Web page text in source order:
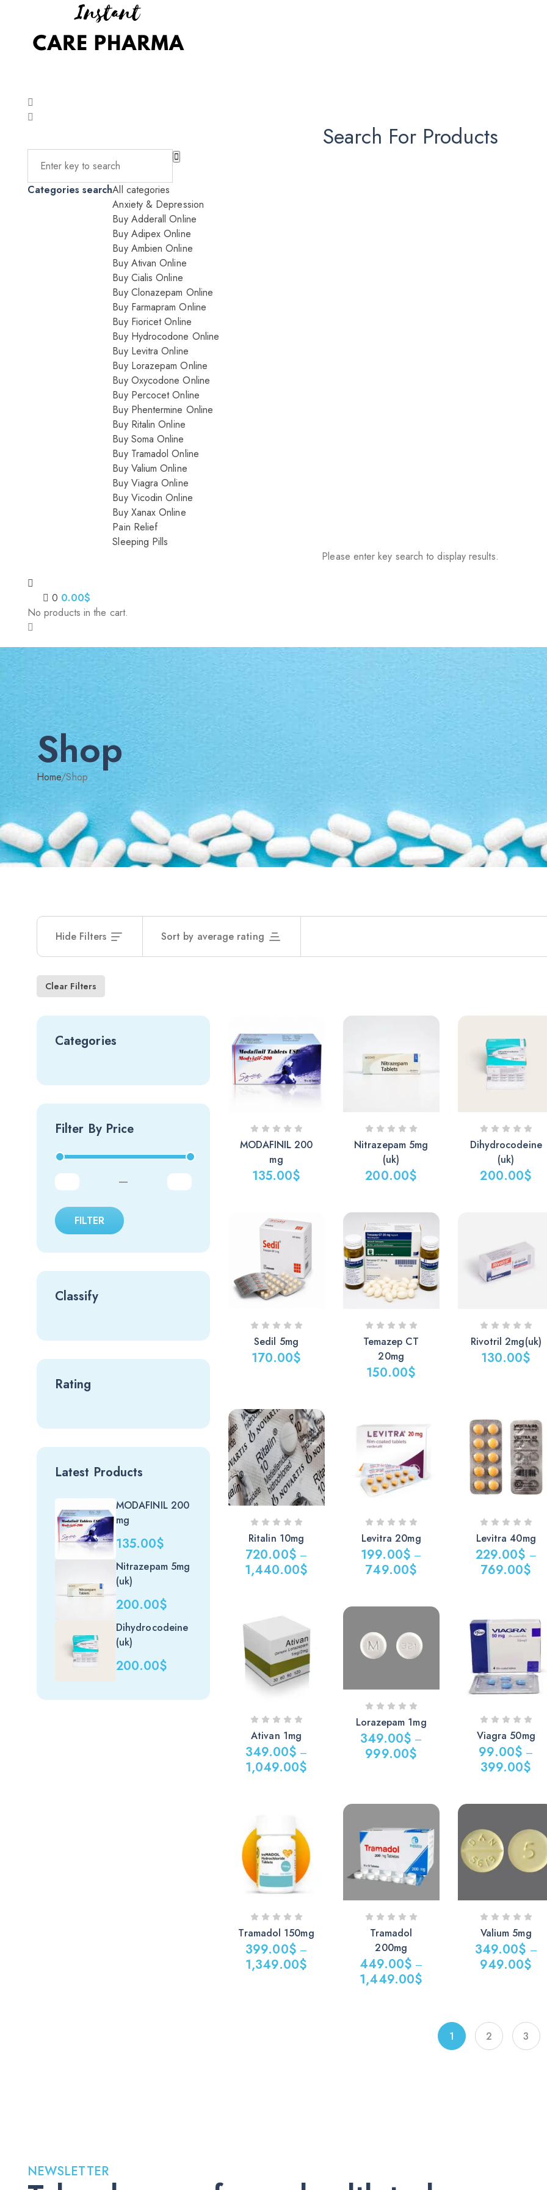
Search For Products
Categories searchAll categories
Anxiety & Depression
Buy Adderall Online
Buy Adipex Online
Buy Ambien Online
Buy Ativan Online
Buy Cialis Online
Buy Clonazepam Online
Buy Farmapram Online
Buy Fioricet Online
Buy Hydrocodone Online
Buy Levitra Online
Buy Lorazepam Online
Buy Oxycodone Online
Buy Percocet Online
Buy Phentermine Online
Buy Ritalin Online
Buy Soma Online
Buy Tramadol Online
Buy Valium Online
Buy Viagra Online
Buy Vicodin Online
Buy Xanax Online
Pain Relief
Sleeping Pills
Please enter key search to display results.
0 0.00$
No products in the cart.
Shop
Home/Shop
Hide Filters Sort by average rating
Clear Filters
Categories
Filter By Price
—
FILTER
Classify
Rating
Latest Products
MODAFINIL 200
mg
135.00$
Nitrazepam 5mg
(uk)
200.00$
Dihydrocodeine
(uk)
200.00$
MODAFINIL 200
mg
135.00$
Nitrazepam 5mg
(uk)
200.00$
Dihydrocodeine
(uk)
200.00$
Sedil 5mg
170.00$
Temazep CT
20mg
150.00$
Rivotril 2mg(uk)
130.00$
Ritalin 10mg
720.00$ –
1,440.00$
720.00$
through
1,440.00$
Levitra 20mg
199.00$ –
749.00$
through
749.00$
Levitra 40mg
229.00$ –
769.00$
through
769.00$
Ativan 1mg
349.00$ –
1,049.00$
through
1,049.00$
Lorazepam 1mg
349.00$ –
999.00$
999.00$
Viagra 50mg
99.00$ –
399.00$
through
399.00$
Tramadol 150mg
399.00$ –
1,349.00$
Tramadol
200mg
449.00$ –
1,449.00$
Valium 5mg
349.00$ –
949.00$
through
949.00$
1 2 3
NEWSLETTER